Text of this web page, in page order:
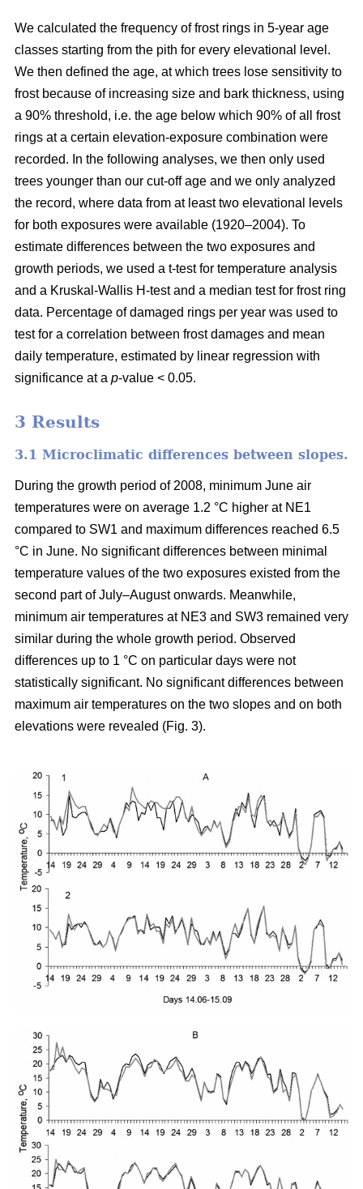
We calculated the frequency of frost rings in 5-year age
classes starting from the pith for every elevational level.
We then defined the age, at which trees lose sensitivity to
frost because of increasing size and bark thickness, using
a 90% threshold, i.e. the age below which 90% of all frost
rings at a certain elevation-exposure combination were
recorded. In the following analyses, we then only used
trees younger than our cut-off age and we only analyzed
the record, where data from at least two elevational levels
for both exposures were available (1920–2004). To
estimate differences between the two exposures and
growth periods, we used a t-test for temperature analysis
and a Kruskal-Wallis H-test and a median test for frost ring
data. Percentage of damaged rings per year was used to
test for a correlation between frost damages and mean
daily temperature, estimated by linear regression with
significance at a p-value < 0.05.
3 Results
3.1 Microclimatic differences between slopes.
During the growth period of 2008, minimum June air
temperatures were on average 1.2 °C higher at NE1
compared to SW1 and maximum differences reached 6.5
°C in June. No significant differences between minimal
temperature values of the two exposures existed from the
second part of July–August onwards. Meanwhile,
minimum air temperatures at NE3 and SW3 remained very
similar during the whole growth period. Observed
differences up to 1 °C on particular days were not
statistically significant. No significant differences between
maximum air temperatures on the two slopes and on both
elevations were revealed (Fig. 3).